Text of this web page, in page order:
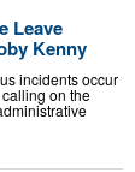
Leave
Kenny
incidents occur
on the